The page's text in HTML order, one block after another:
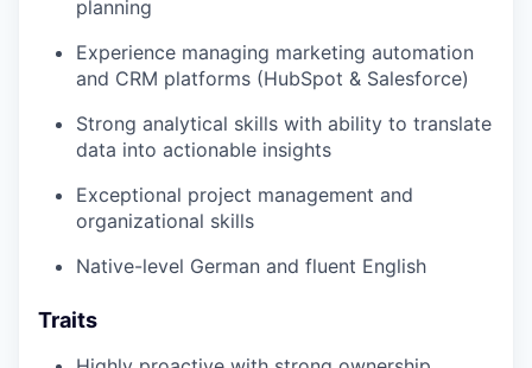
planning
Experience managing marketing automation
and CRM platforms (HubSpot & Salesforce)
Strong analytical skills with ability to translate
data into actionable insights
Exceptional project management and
organizational skills
Native-level German and fluent English
Traits